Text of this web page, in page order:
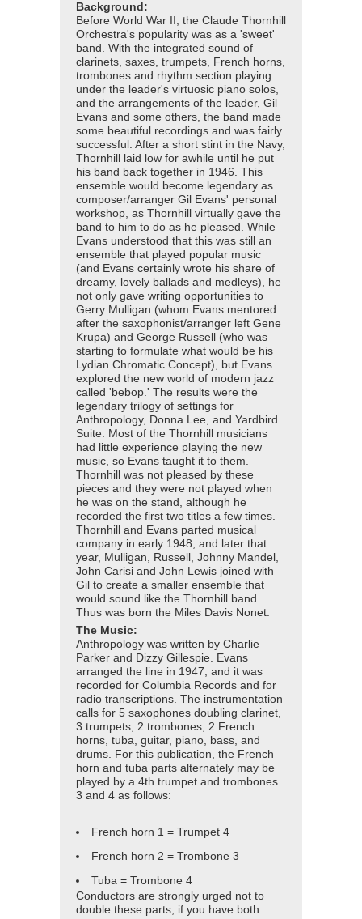
Background:
Before World War II, the Claude Thornhill
Orchestra's popularity was as a 'sweet'
band. With the integrated sound of
clarinets, saxes, trumpets, French horns,
trombones and rhythm section playing
under the leader's virtuosic piano solos,
and the arrangements of the leader, Gil
Evans and some others, the band made
some beautiful recordings and was fairly
successful. After a short stint in the Navy,
Thornhill laid low for awhile until he put
his band back together in 1946. This
ensemble would become legendary as
composer/arranger Gil Evans' personal
workshop, as Thornhill virtually gave the
band to him to do as he pleased. While
Evans understood that this was still an
ensemble that played popular music
(and Evans certainly wrote his share of
dreamy, lovely ballads and medleys), he
not only gave writing opportunities to
Gerry Mulligan (whom Evans mentored
after the saxophonist/arranger left Gene
Krupa) and George Russell (who was
starting to formulate what would be his
Lydian Chromatic Concept), but Evans
explored the new world of modern jazz
called 'bebop.' The results were the
legendary trilogy of settings for
Anthropology, Donna Lee, and Yardbird
Suite. Most of the Thornhill musicians
had little experience playing the new
music, so Evans taught it to them.
Thornhill was not pleased by these
pieces and they were not played when
he was on the stand, although he
recorded the first two titles a few times.
Thornhill and Evans parted musical
company in early 1948, and later that
year, Mulligan, Russell, Johnny Mandel,
John Carisi and John Lewis joined with
Gil to create a smaller ensemble that
would sound like the Thornhill band.
Thus was born the Miles Davis Nonet.
The Music:
Anthropology was written by Charlie
Parker and Dizzy Gillespie. Evans
arranged the line in 1947, and it was
recorded for Columbia Records and for
radio transcriptions. The instrumentation
calls for 5 saxophones doubling clarinet,
3 trumpets, 2 trombones, 2 French
horns, tuba, guitar, piano, bass, and
drums. For this publication, the French
horn and tuba parts alternately may be
played by a 4th trumpet and trombones
3 and 4 as follows:
French horn 1 = Trumpet 4
French horn 2 = Trombone 3
Tuba = Trombone 4
Conductors are strongly urged not to
double these parts; if you have both